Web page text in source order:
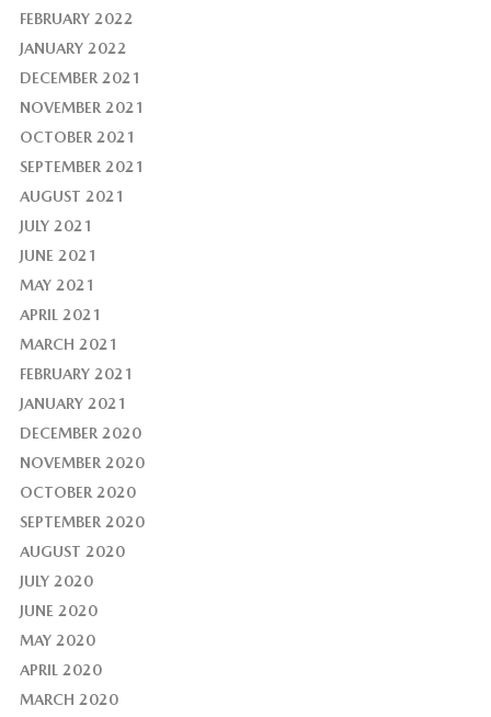
FEBRUARY 2022
JANUARY 2022
DECEMBER 2021
NOVEMBER 2021
OCTOBER 2021
SEPTEMBER 2021
AUGUST 2021
JULY 2021
JUNE 2021
MAY 2021
APRIL 2021
MARCH 2021
FEBRUARY 2021
JANUARY 2021
DECEMBER 2020
NOVEMBER 2020
OCTOBER 2020
SEPTEMBER 2020
AUGUST 2020
JULY 2020
JUNE 2020
MAY 2020
APRIL 2020
MARCH 2020